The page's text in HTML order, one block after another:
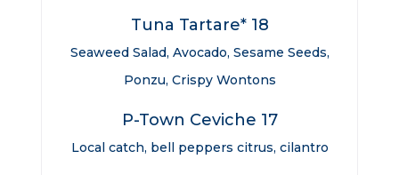
Tuna Tartare* 18
Seaweed Salad, Avocado, Sesame Seeds,
Ponzu, Crispy Wontons
P-Town Ceviche 17
Local catch, bell peppers citrus, cilantro